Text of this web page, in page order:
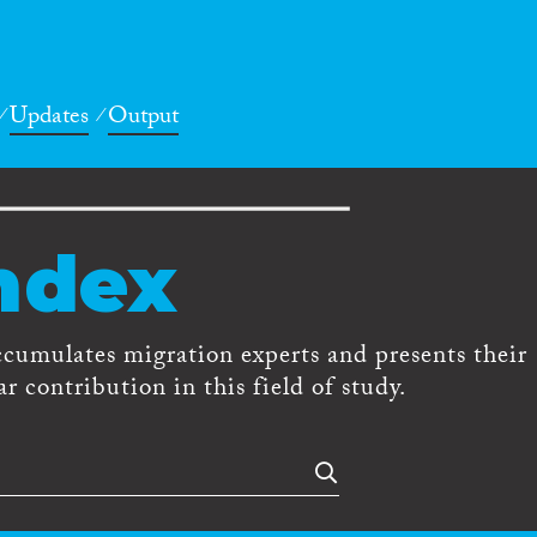
Updates Output
migration experts and presents their
contribution in this field of study.